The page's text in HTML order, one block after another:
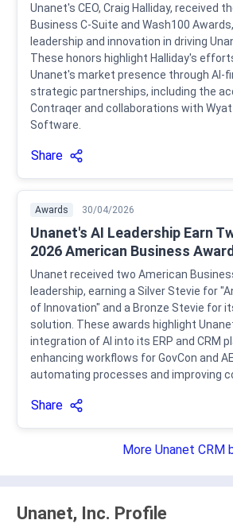
Unanet's CEO, Craig Halliday, received
Business C-Suite and Wash100
leadership and innovation in driving
These honors highlight Halliday's
Unanet's market presence through AI-
strategic partnerships, including the
Contraqer and collaborations with
Software.
Share
Awards 30/04/2026
Unanet's AI Leadership Earn
2026 American Business
Unanet received two American
leadership, earning a Silver Stevie for
of Innovation" and a Bronze Stevie for
solution. These awards highlight
integration of AI into its ERP and CRM
enhancing workflows for GovCon and
automating processes and improving
Share
More Unanet CRM
Unanet, Inc. Profile